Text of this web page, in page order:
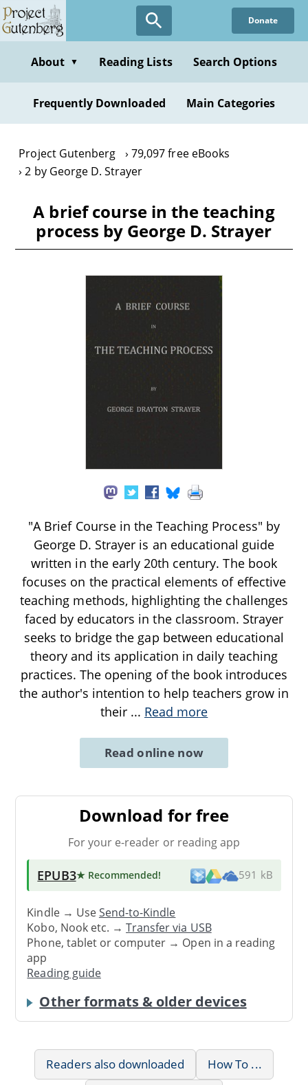
Skip
to
content
Donate
About ▼ Reading Lists Search Options
Frequently Downloaded Main Categories
Project Gutenberg
79,097 free eBooks
2 by George D. Strayer
A brief course in the teaching
process by George D. Strayer
"A Brief Course in the Teaching Process" by
George D. Strayer is an educational guide
written in the early 20th century. The book
focuses on the practical elements of effective
teaching methods, highlighting the challenges
faced by educators in the classroom. Strayer
seeks to bridge the gap between educational
theory and its application in daily teaching
practices. The opening of the book introduces
the author's intention to help teachers grow in
their ... Read more
Read online now
Download for free
For your e-reader or reading app
EPUB3★ Recommended! 591 kB
Kindle → UseSend-to-Kindle
Kobo, Nook etc. →Transfer via USB
Phone, tablet or computer → Open in a reading
app
Reading guide
Other formats & older devices
Readers also downloaded
How To ...